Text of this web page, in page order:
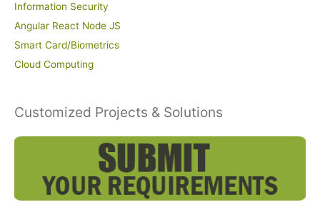
Information Security
Angular React Node JS
Smart Card/Biometrics
Cloud Computing
Customized Projects & Solutions